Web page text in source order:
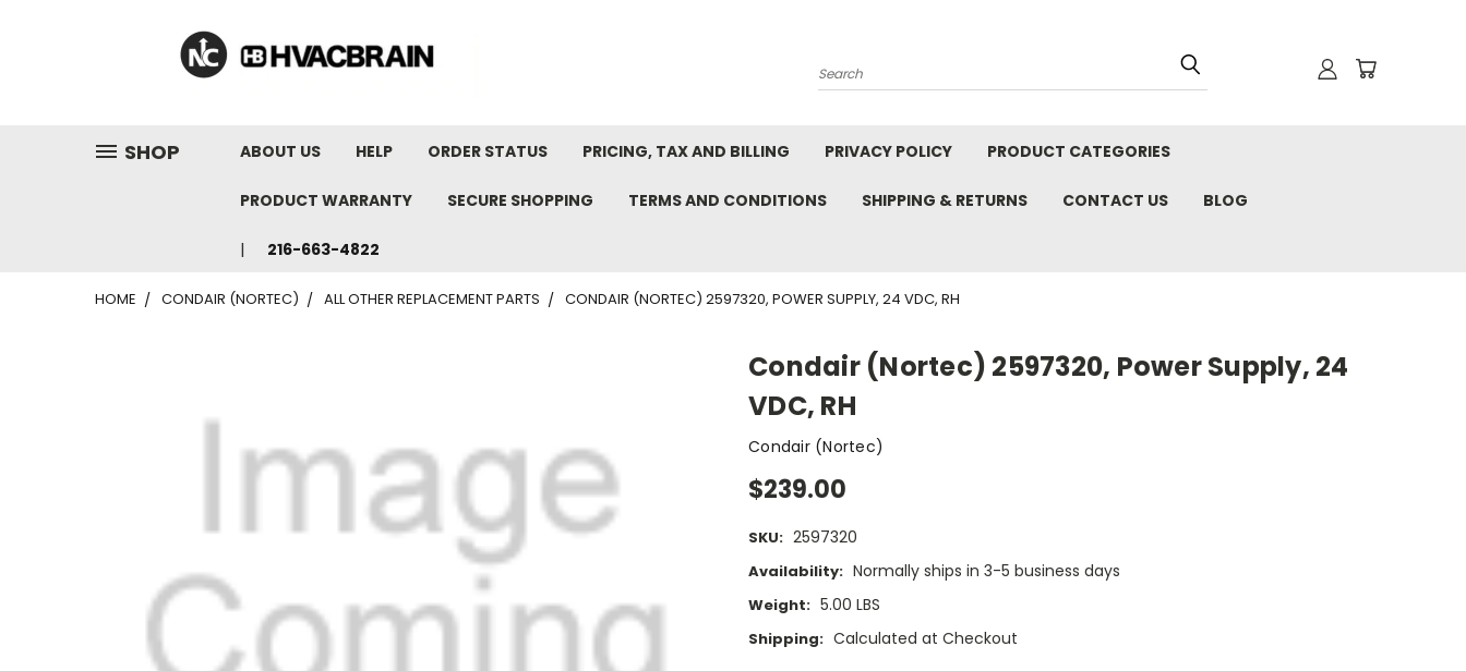
Search
SHOP ABOUT US HELP ORDER STATUS PRICING, TAX AND BILLING PRIVACY POLICY PRODUCT CATEGORIES
PRODUCT WARRANTY SECURE SHOPPING TERMS AND CONDITIONS SHIPPING & RETURNS CONTACT US BLOG
216-663-4822
HOME CONDAIR (NORTEC) ALL OTHER REPLACEMENT PARTS CONDAIR (NORTEC) 2597320, POWER SUPPLY, 24 VDC, RH
Condair (Nortec) 2597320, Power Supply, 24
VDC, RH
Condair (Nortec)
$239.00
SKU: 2597320
Availability: Normally ships in 3-5 business days
Weight: 5.00 LBS
Shipping: Calculated at Checkout